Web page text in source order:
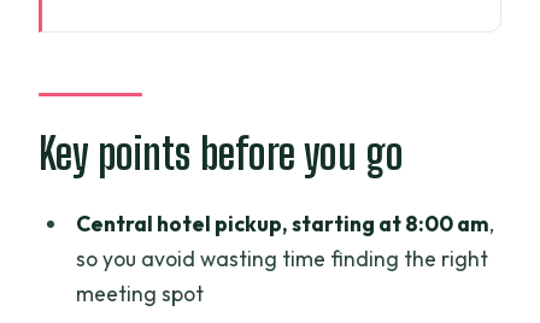
District 1 plus local life
Independence Palace: a 120,000-
square-meter turning point
What to expect
Watch-outs
District 1 classic sights: post office, Notre
Key points before you go
Central hotel pickup, starting at 8:00 am,
so you avoid wasting time finding the right
meeting spot